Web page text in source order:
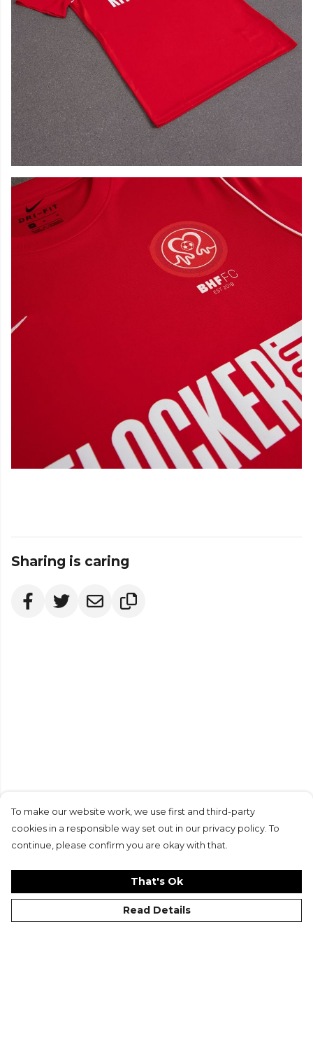
Sharing is caring
Similar Reads
To make our website work, we use first and third-party
cookies in a responsible way set out in our privacy policy. To
continue, please confirm you are okay with that.
That's Ok
Read Details